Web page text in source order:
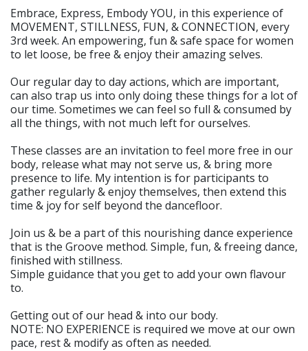
Embrace, Express, Embody YOU, in this experience of
MOVEMENT, STILLNESS, FUN, & CONNECTION, every
3rd week. An empowering, fun & safe space for women
to let loose, be free & enjoy their amazing selves.
Our regular day to day actions, which are important,
can also trap us into only doing these things for a lot of
our time. Sometimes we can feel so full & consumed by
all the things, with not much left for ourselves.
These classes are an invitation to feel more free in our
body, release what may not serve us, & bring more
presence to life. My intention is for participants to
gather regularly & enjoy themselves, then extend this
time & joy for self beyond the dancefloor.
Join us & be a part of this nourishing dance experience
that is the Groove method. Simple, fun, & freeing dance,
finished with stillness.
Simple guidance that you get to add your own flavour
to.
Getting out of our head & into our body.
NOTE: NO EXPERIENCE is required we move at our own
pace, rest & modify as often as needed.